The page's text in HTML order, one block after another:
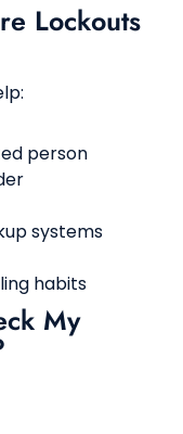
Lockouts
person
systems
habits
My